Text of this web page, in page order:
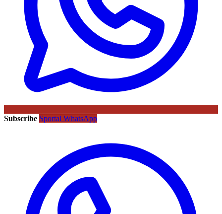
Subscribe Sportal WhatsApp